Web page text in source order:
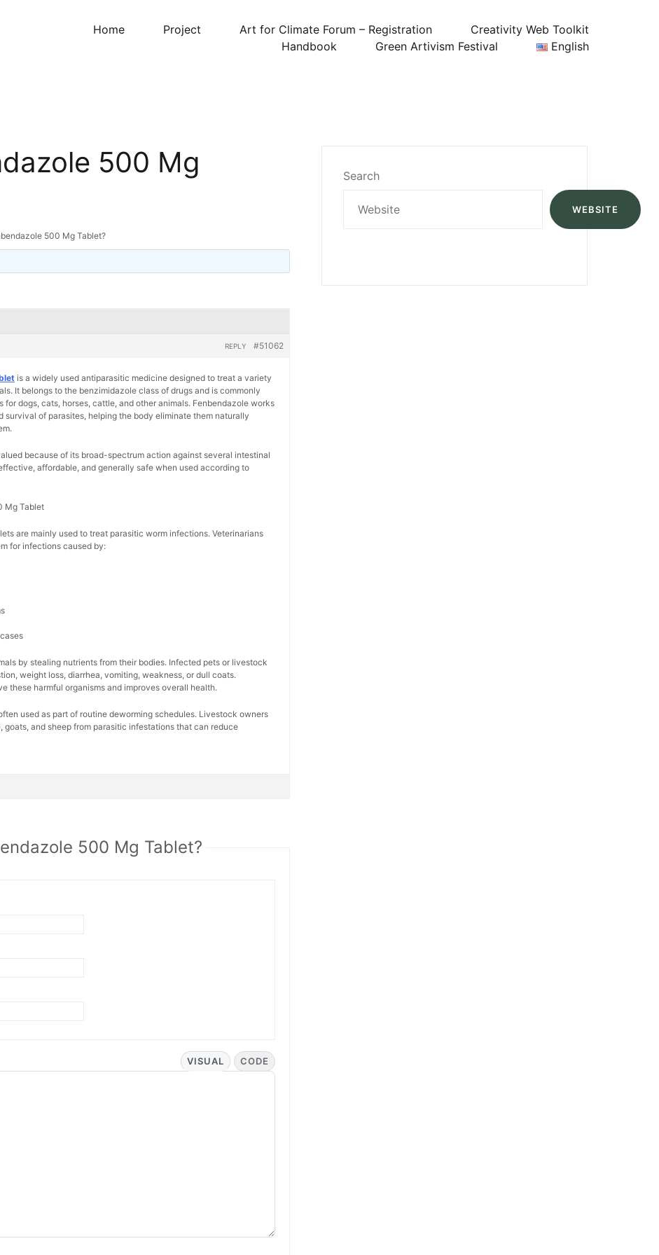
Home Project Art for Climate Forum – Registration
Creativity Web Toolkit
Handbook
Green Artivism Festival English
500 Mg
500 Mg Tablet?
#51062
REPLY
is a widely used antiparasitic medicine designed to treat a variety
It belongs to the benzimidazole class of drugs and is commonly
for dogs, cats, horses, cattle, and other animals. Fenbendazole works
survival of parasites, helping the body eliminate them naturally
because of its broad-spectrum action against several intestinal
affordable, and generally safe when used according to
Mg Tablet
are mainly used to treat parasitic worm infections. Veterinarians
for infections caused by:
by stealing nutrients from their bodies. Infected pets or livestock
weight loss, diarrhea, vomiting, weakness, or dull coats.
these harmful organisms and improves overall health.
used as part of routine deworming schedules. Livestock owners
goats, and sheep from parasitic infestations that can reduce
500 Mg Tablet?
VISUAL CODE
Search
WEBSITE